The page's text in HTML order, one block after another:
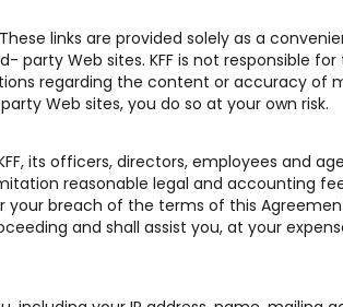
links are provided solely as a
party Web sites. KFF is not responsible
regarding the content or accuracy of
Web sites, you do so at your own risk.
its officers, directors, employees and
reasonable legal and accounting
breach of the terms of this
and shall assist you, at your